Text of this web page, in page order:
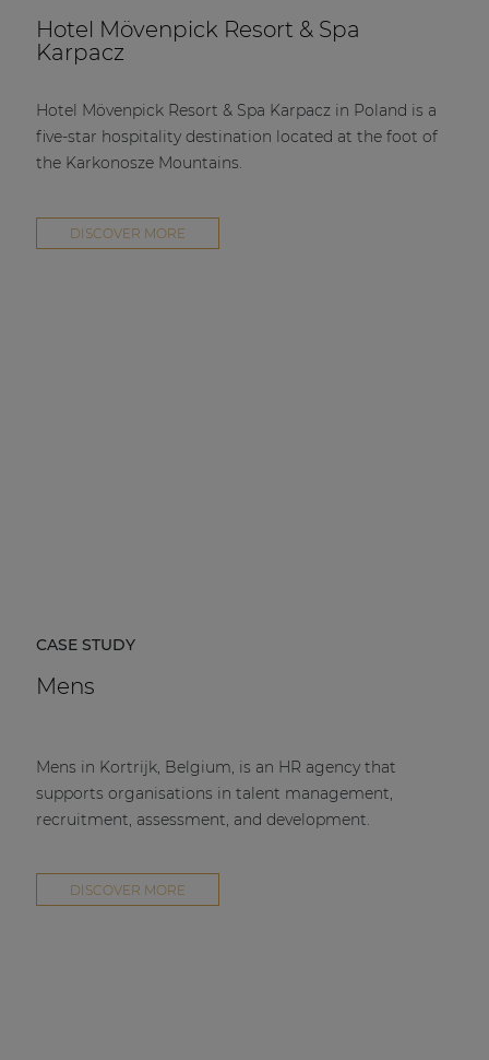
Hotel Mövenpick Resort & Spa
Karpacz
Hotel Mövenpick Resort & Spa Karpacz in Poland is a
five-star hospitality destination located at the foot of
the Karkonosze Mountains.
DISCOVER MORE
CASE STUDY
Mens
Mens in Kortrijk, Belgium, is an HR agency that
supports organisations in talent management,
recruitment, assessment, and development.
DISCOVER MORE